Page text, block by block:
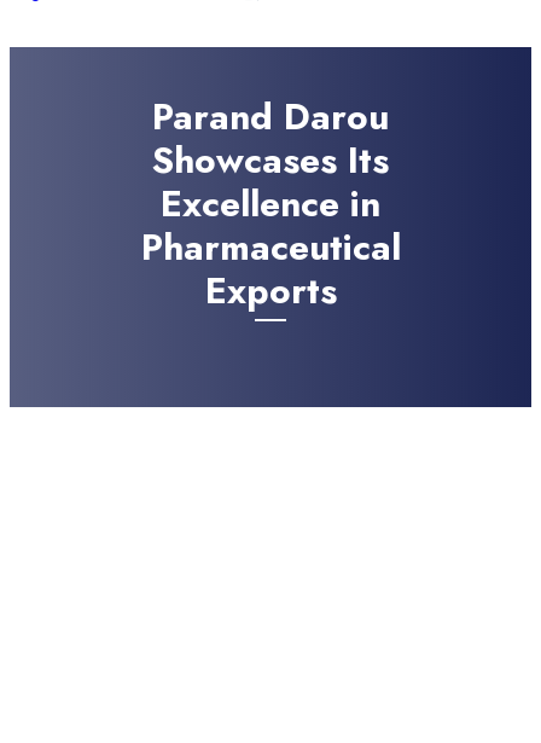
Parand Darou
Showcases Its
Excellence in
Pharmaceutical
Exports